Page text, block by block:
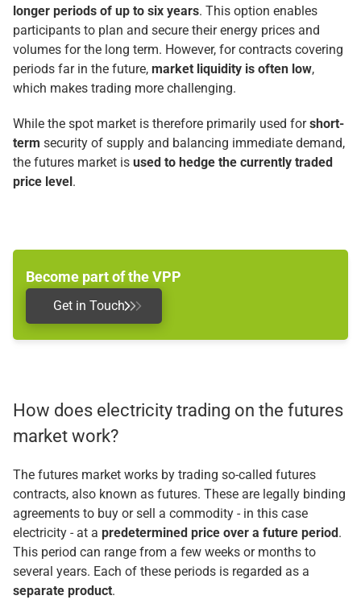
longer periods of up to six years. This option enables
participants to plan and secure their energy prices and
volumes for the long term. However, for contracts covering
periods far in the future, market liquidity is often low,
which makes trading more challenging.
While the spot market is therefore primarily used forshort-
term security of supply and balancing immediate demand,
the futures market is used to hedge the currently traded
price level.
Become part of the VPP
Get in Touch
How does electricity trading on the futures
market work?
The futures market works by trading so-called futures
contracts, also known as futures. These are legally binding
agreements to buy or sell a commodity - in this case
electricity - at a predetermined price over a future period.
This period can range from a few weeks or months to
several years. Each of these periods is regarded as a
separate product.